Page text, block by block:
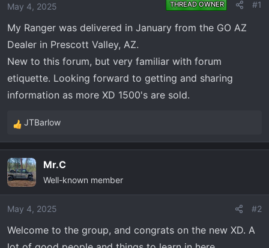
t
a
t
e
r
e
May 4, 2025 THREAD OWNER #1
My Ranger was delivered in January from the GO AZ
Dealer in Prescott Valley, AZ.
New to this forum, but very familiar with forum
etiquette. Looking forward to getting and sharing
information as more XD 1500's are sold.
R
e
c
t
i
o
s
JTBarlow
Mr.C
Well-known member
May 4, 2025 #2
Welcome to the group, and congrats on the new XD. A